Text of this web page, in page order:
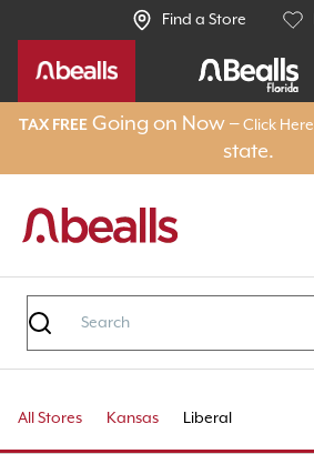
Find a Store
TAX FREE Going on Now –Click Here
state.
All Stores Kansas Liberal